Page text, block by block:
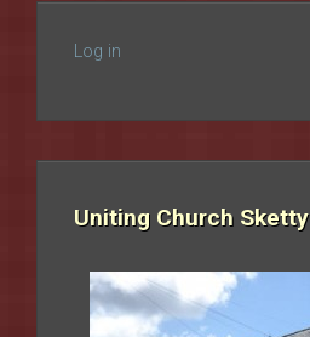
Log in
Uniting Church Sketty